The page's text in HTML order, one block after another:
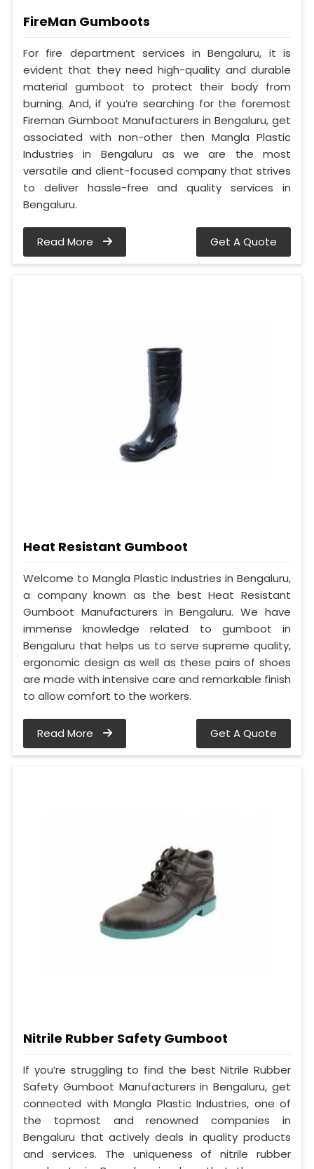
FireMan Gumboots
For fire department services in Bengaluru, it is
evident that they need high-quality and durable
material gumboot to protect their body from
burning. And, if you’re searching for the foremost
Fireman Gumboot Manufacturers in Bengaluru, get
associated with non-other then Mangla Plastic
Industries in Bengaluru as we are the most
versatile and client-focused company that strives
to deliver hassle-free and quality services in
Bengaluru.
Read More Get A Quote
Heat Resistant Gumboot
Welcome to Mangla Plastic Industries in Bengaluru,
a company known as the best Heat Resistant
Gumboot Manufacturers in Bengaluru. We have
immense knowledge related to gumboot in
Bengaluru that helps us to serve supreme quality,
ergonomic design as well as these pairs of shoes
are made with intensive care and remarkable finish
to allow comfort to the workers.
Read More Get A Quote
Nitrile Rubber Safety Gumboot
If you’re struggling to find the best Nitrile Rubber
Safety Gumboot Manufacturers in Bengaluru, get
connected with Mangla Plastic Industries, one of
the topmost and renowned companies in
Bengaluru that actively deals in quality products
and services. The uniqueness of nitrile rubber